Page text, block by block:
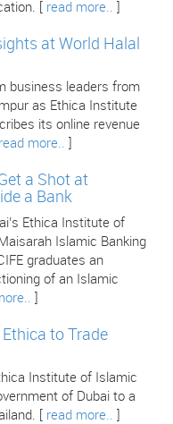
[ read more..
at World Halal
business leaders from
as Ethica Institute
its online revenue
read more..
a Shot at
a Bank
Ethica Institute of
Islamic Banking
graduates an
of an Islamic
to Trade
Institute of Islamic
of Dubai to a
[ read more..